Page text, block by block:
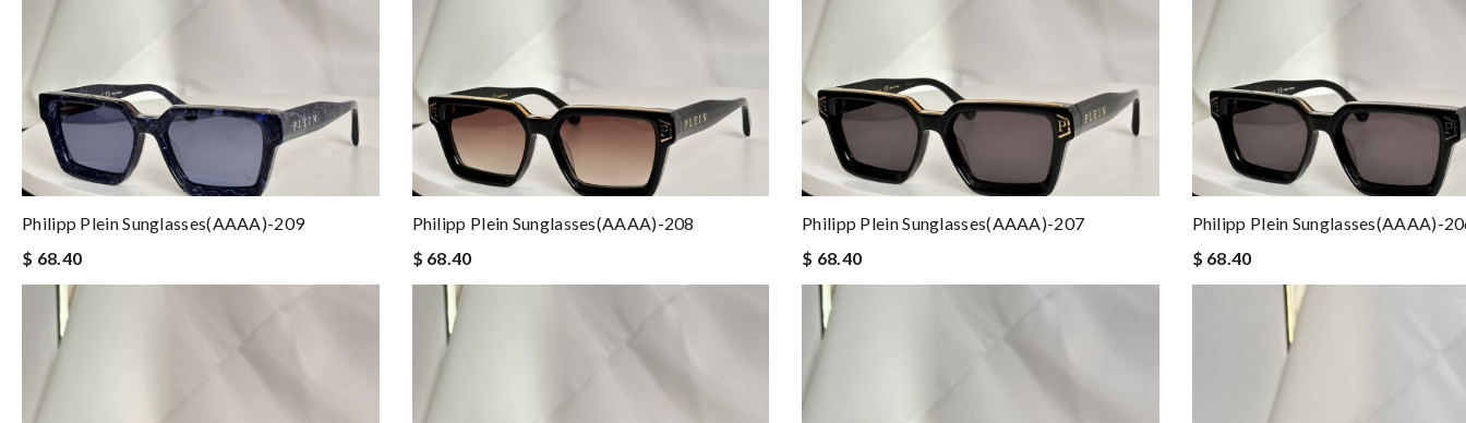
Philipp Plein Sunglasses(AAAA)-209
$ 68.40
Philipp Plein Sunglasses(AAAA)-208
$ 68.40
Philipp Plein Sunglasses(AAAA)-207
$ 68.40
Philipp Plein Sunglasses(AAAA)-
$ 68.40